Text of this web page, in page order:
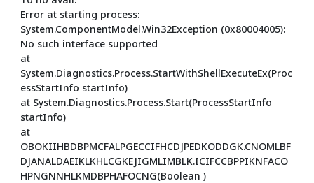
Error at starting process:
System.ComponentModel.Win32Exception (0x80004005):
No such interface supported
at
System.Diagnostics.Process.StartWithShellExecuteEx(Proc
essStartInfo startInfo)
at System.Diagnostics.Process.Start(ProcessStartInfo
startInfo)
at
OBOKIIHBDBPMCFALPGECCIFHCDJPEDKODDGK.CNOMLBF
DJANALDAEIKLKHLCGKEJIGMLIMBLK.ICIFCCBPPIKNFACO
HPNGNNHLKMDBPHAFOCNG(Boolean )